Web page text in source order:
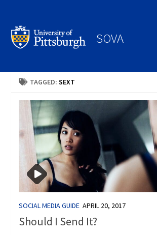
SOVA
TAGGED:SEXT
SOCIAL MEDIA GUIDE APRIL 20, 2017
Should I Send It?